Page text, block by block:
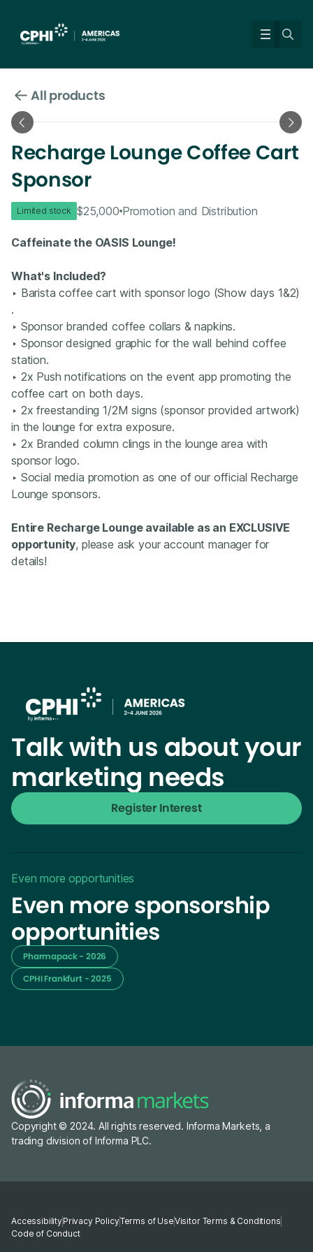
All products
Recharge Lounge Coffee Cart
Sponsor
Limited stock $25,000 Promotion and Distribution
Caffeinate the OASIS Lounge!
What's Included?
‣ Barista coffee cart with sponsor logo (Show days 1&2)​
.
‣ Sponsor branded coffee collars & napkins.
‣ Sponsor designed graphic for the wall behind coffee
station​.
‣ 2x Push notifications on the event app promoting the
coffee cart on both days.
‣ 2x freestanding 1/2M signs (sponsor provided artwork)
in the lounge for extra exposure.
‣ 2x Branded column clings in the lounge area with
sponsor logo.
‣ Social media promotion as one of our official Recharge
Lounge sponsors.
Entire Recharge Lounge available as an EXCLUSIVE
opportunity, please ask your account manager for
details!
Talk with us about your
marketing needs
Register Interest
Even more opportunities
Even more sponsorship
opportunities
Pharmapack - 2026
CPHI Frankfurt - 2025
Copyright © 2024. All rights reserved. Informa Markets, a
trading division of Informa PLC.
Accessibility Privacy PolicyTerms of UseVisitor Terms & Conditions
Code of Conduct